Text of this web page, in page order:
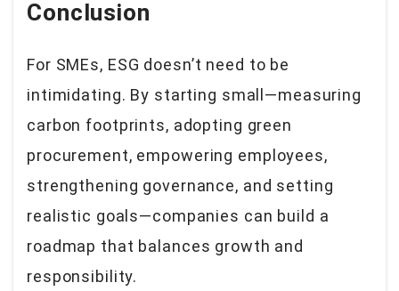
Conclusion
For SMEs, ESG doesn’t need to be
intimidating. By starting small—measuring
carbon footprints, adopting green
procurement, empowering employees,
strengthening governance, and setting
realistic goals—companies can build a
roadmap that balances growth and
responsibility.